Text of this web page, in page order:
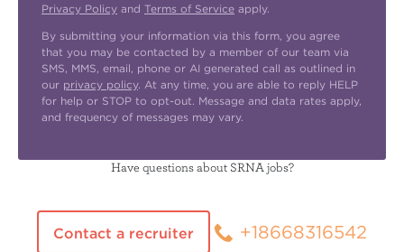
Privacy Policy and Terms of Service apply.
By submitting your information via this form, you agree
that you may be contacted by a member of our team via
SMS, MMS, email, phone or AI generated call as outlined in
our privacy policy. At any time, you are able to reply HELP
for help or STOP to opt-out. Message and data rates apply,
and frequency of messages may vary.
Have questions about SRNA jobs?
Contact a recruiter +18668316542